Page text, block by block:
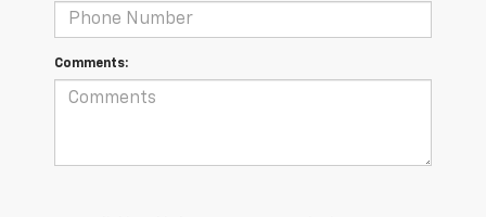
Comments: